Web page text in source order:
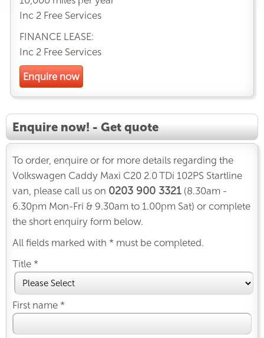
Inc 2 Free Services
FINANCE LEASE:
Inc 2 Free Services
Enquire now
Enquire now! - Get quote
To order, enquire or for more details regarding the
Volkswagen Caddy Maxi C20 2.0 TDi 102PS Startline
van, please call us on 0203 900 3321 (8.30am -
6.30pm Mon-Fri & 9.30am to 1.00pm Sat) or complete
the short enquiry form below.
All fields marked with * must be completed.
Title *
First name *